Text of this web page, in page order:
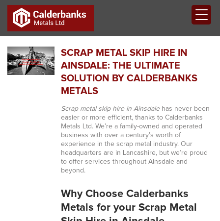
SCRAP METAL SKIP HIRE IN
AINSDALE: THE ULTIMATE
SOLUTION BY CALDERBANKS
METALS
Scrap metal skip hire in Ainsdalehas never been
easier or more efficient, thanks to Calderbanks
Metals Ltd. We’re a family-owned and operated
business with over a century’s worth of
experience in the scrap metal industry. Our
headquarters are in Lancashire, but we’re proud
to offer services throughout Ainsdale and
beyond.
Why Choose Calderbanks
Metals for your Scrap Metal